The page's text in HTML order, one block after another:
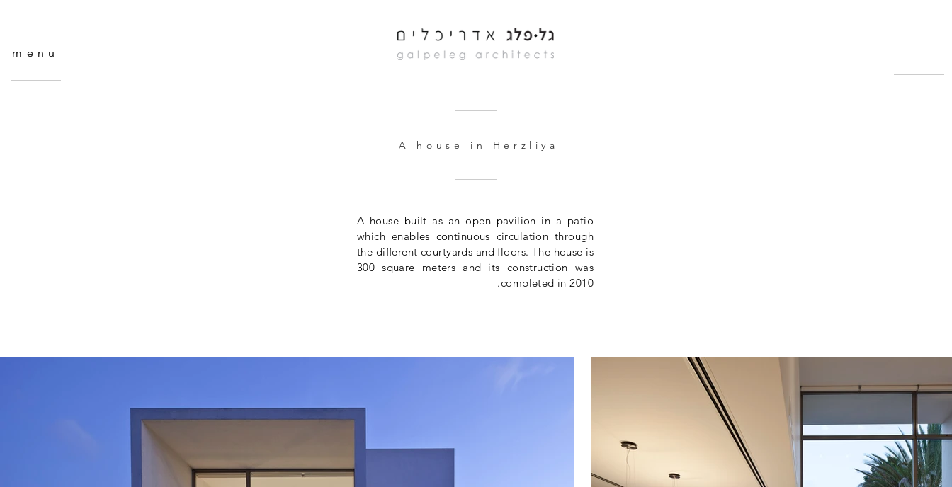
menu
menu
A house in Herzliya
A house built as an open pavilion in a patio
which enables continuous circulation through
the different courtyards and floors. The house is
300 square meters and its construction was
completed in 2010.